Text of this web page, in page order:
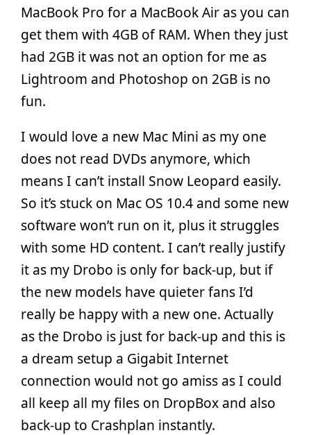
MacBook Pro for a MacBook Air as you can
get them with 4GB of RAM. When they just
had 2GB it was not an option for me as
Lightroom and Photoshop on 2GB is no
fun.
I would love a new Mac Mini as my one
does not read DVDs anymore, which
means I can’t install Snow Leopard easily.
So it’s stuck on Mac OS 10.4 and some new
software won’t run on it, plus it struggles
with some HD content. I can’t really justify
it as my Drobo is only for back-up, but if
the new models have quieter fans I’d
really be happy with a new one. Actually
as the Drobo is just for back-up and this is
a dream setup a Gigabit Internet
connection would not go amiss as I could
all keep all my files on DropBox and also
back-up to Crashplan instantly.